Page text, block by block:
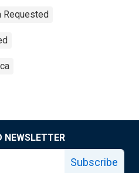
Requested
NEWSLETTER
Subscribe